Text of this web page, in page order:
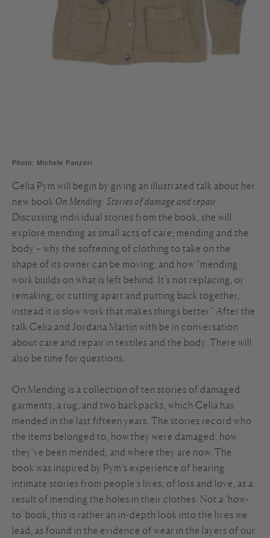
Photo: Michele Panzeri
Celia Pym will begin by giving an illustrated talk about her
new book On Mending: Stories of damage and repair.
Discussing individual stories from the book, she will
explore mending as small acts of care; mending and the
body – why the softening of clothing to take on the
shape of its owner can be moving; and how “mending
work builds on what is left behind. It’s not replacing, or
remaking, or cutting apart and putting back together,
instead it is slow work that makes things better.” After the
talk Celia and Jordana Martin with be in conversation
about care and repair in textiles and the body. There will
also be time for questions.
On Mending is a collection of ten stories of damaged
garments, a rug, and two backpacks, which Celia has
mended in the last fifteen years. The stories record who
the items belonged to, how they were damaged, how
they’ve been mended, and where they are now. The
book was inspired by Pym’s experience of hearing
intimate stories from people’s lives, of loss and love, as a
result of mending the holes in their clothes. Not a ‘how-
to’ book, this is rather an in-depth look into the lives we
lead, as found in the evidence of wear in the layers of our